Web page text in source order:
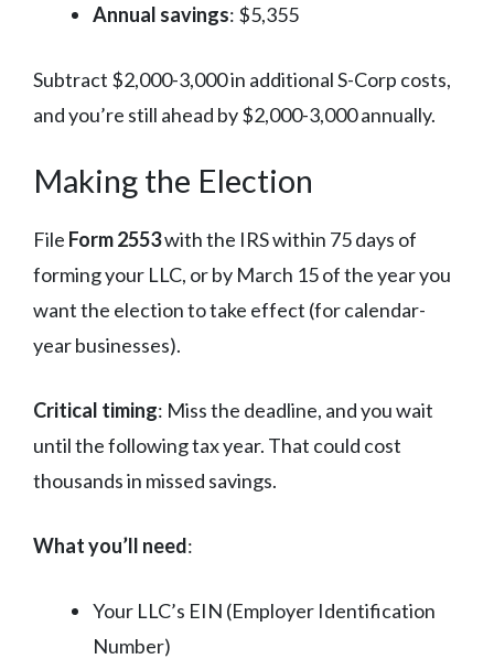
Annual savings: $5,355
Subtract $2,000-3,000 in additional S-Corp costs,
and you’re still ahead by $2,000-3,000 annually.
Making the Election
File Form 2553with the IRS within 75 days of
forming your LLC, or by March 15 of the year you
want the election to take effect (for calendar-
year businesses).
Critical timing: Miss the deadline, and you wait
until the following tax year. That could cost
thousands in missed savings.
What you’ll need:
Your LLC’s EIN (Employer Identification
Number)